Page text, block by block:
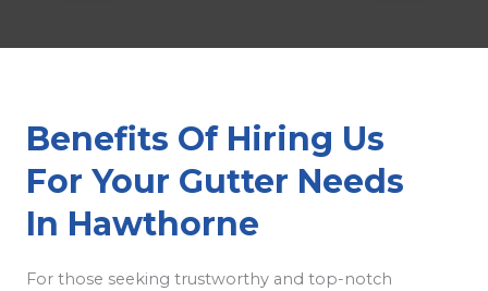
Benefits Of Hiring Us
For Your Gutter Needs
In Hawthorne
For those seeking trustworthy and top-notch